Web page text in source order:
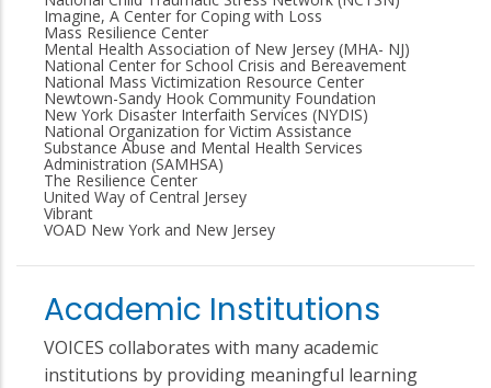
Imagine, A Center for Coping with Loss
Mass Resilience Center
Mental Health Association of New Jersey (MHA- NJ)
National Center for School Crisis and Bereavement
National Mass Victimization Resource Center
Newtown-Sandy Hook Community Foundation
New York Disaster Interfaith Services (NYDIS)
National Organization for Victim Assistance
Substance Abuse and Mental Health Services
Administration (SAMHSA)
The Resilience Center
United Way of Central Jersey
Vibrant
VOAD New York and New Jersey
Academic Institutions
VOICES collaborates with many academic
institutions by providing meaningful learning